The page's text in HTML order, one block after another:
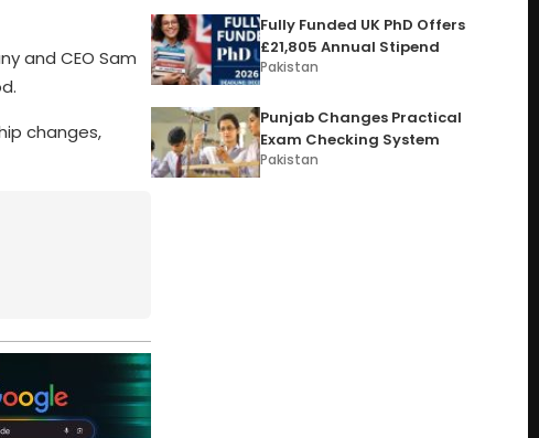
and CEO Sam
changes,
Fully Funded UK PhD Offers
£21,805 Annual Stipend
Pakistan
Punjab Changes Practical
Exam Checking System
Pakistan